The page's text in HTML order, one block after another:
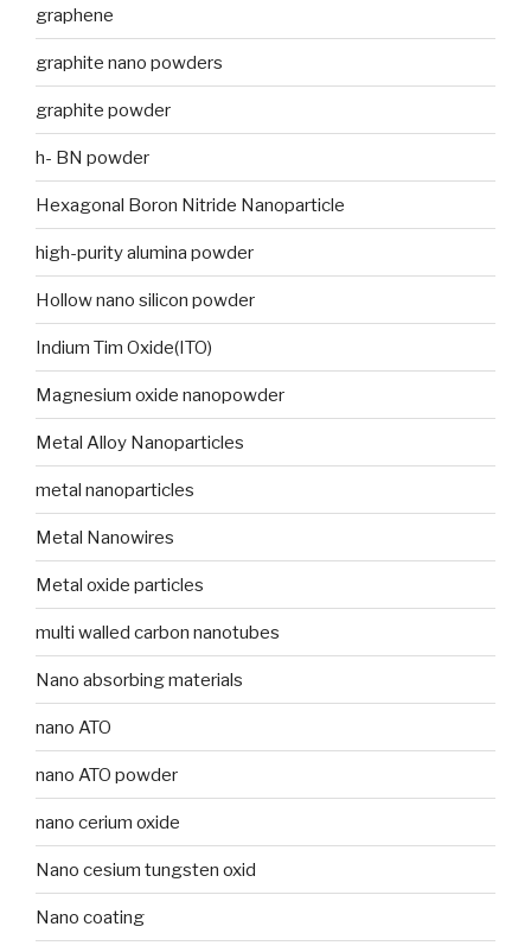
graphene
graphite nano powders
graphite powder
h- BN powder
Hexagonal Boron Nitride Nanoparticle
high-purity alumina powder
Hollow nano silicon powder
Indium Tim Oxide(ITO)
Magnesium oxide nanopowder
Metal Alloy Nanoparticles
metal nanoparticles
Metal Nanowires
Metal oxide particles
multi walled carbon nanotubes
Nano absorbing materials
nano ATO
nano ATO powder
nano cerium oxide
Nano cesium tungsten oxid
Nano coating